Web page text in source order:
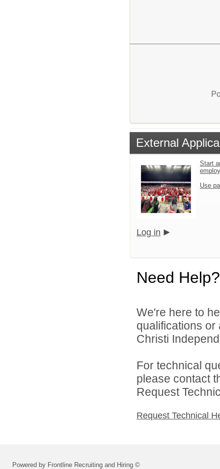
External
Start
Use
Log in
Need Help?
We're here to
qualifications
Christi
For technical
please contact
Request
Request Technical
Powered by Frontline Recruiting and Hiring ©